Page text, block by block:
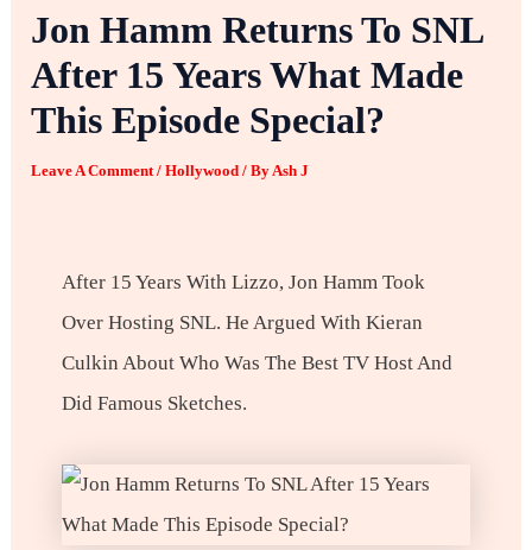
Jon Hamm Returns To SNL
After 15 Years What Made
This Episode Special?
Leave A Comment /Hollywood / ByAsh J
After 15 Years With Lizzo, Jon Hamm Took
Over Hosting SNL. He Argued With Kieran
Culkin About Who Was The Best TV Host And
Did Famous Sketches.